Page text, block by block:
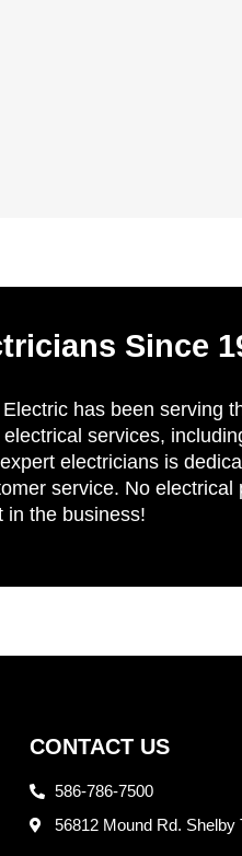
Since
has been serving
services,
electricians is
service. No electrical
the business!
CONTACT US
586-786-7500
56812 Mound Rd. Shelby